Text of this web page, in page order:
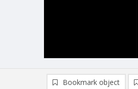
Bookmark object